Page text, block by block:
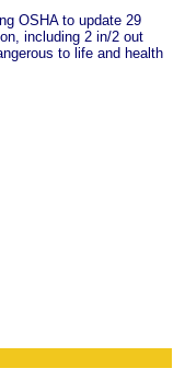
OSHA to update 29
including 2 in/2 out
to life and health